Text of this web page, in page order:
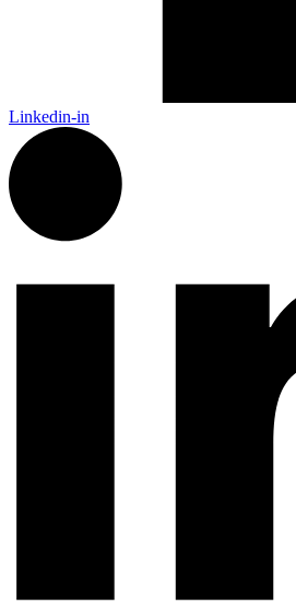
Linkedin-in